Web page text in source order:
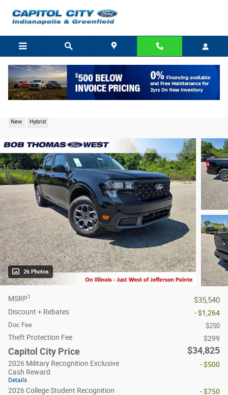
New Hybrid
26 Photos
MSRP1 $35,540
Discount + Rebates - $1,264
Doc Fee $250
Theft Protection Fee $299
Capitol City Price $34,825
2026 Military Recognition Exclusive
Cash Reward
Details
- $500
2026 College Student Recognition
- $750